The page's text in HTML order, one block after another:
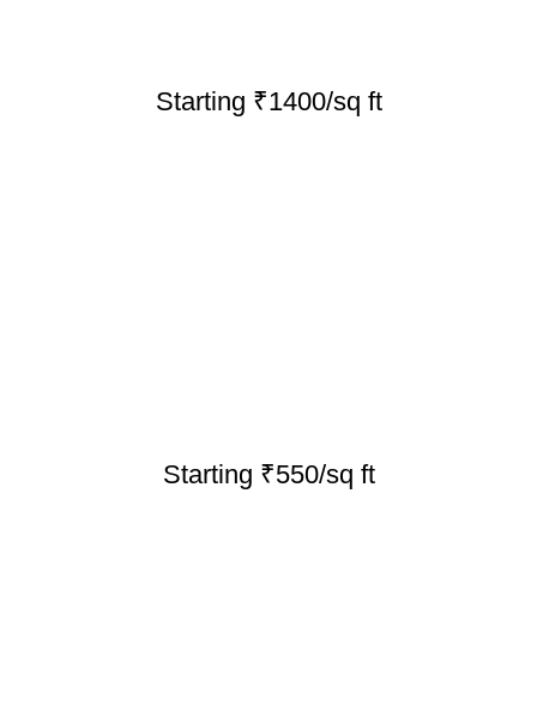
Starting ₹1400/sq ft
Starting ₹550/sq ft